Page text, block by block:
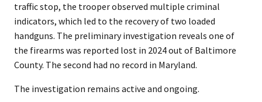
traffic stop, the trooper observed multiple criminal
indicators, which led to the recovery of two loaded
handguns. The preliminary investigation reveals one of
the firearms was reported lost in 2024 out of Baltimore
County. The second had no record in Maryland.
The investigation remains active and ongoing.